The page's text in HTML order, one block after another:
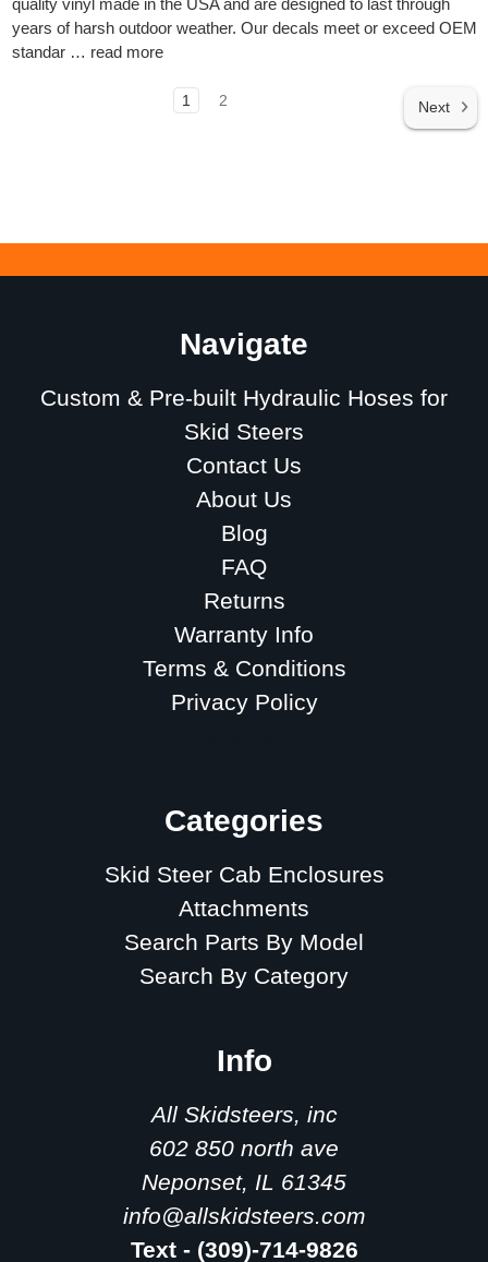
quality vinyl made in the USA and are designed to last through
years of harsh outdoor weather. Our decals meet or exceed OEM
standar … read more
1 2 Next
Navigate
Custom & Pre-built Hydraulic Hoses for
Skid Steers
Contact Us
About Us
Blog
FAQ
Returns
Warranty Info
Terms & Conditions
Privacy Policy
Categories
Skid Steer Cab Enclosures
Attachments
Search Parts By Model
Search By Category
Info
All Skidsteers, inc
602 850 north ave
Neponset, IL 61345
info@allskidsteers.com
Text - (309)-714-9826